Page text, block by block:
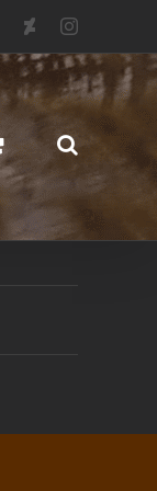
FacebookDeviantartInstagram